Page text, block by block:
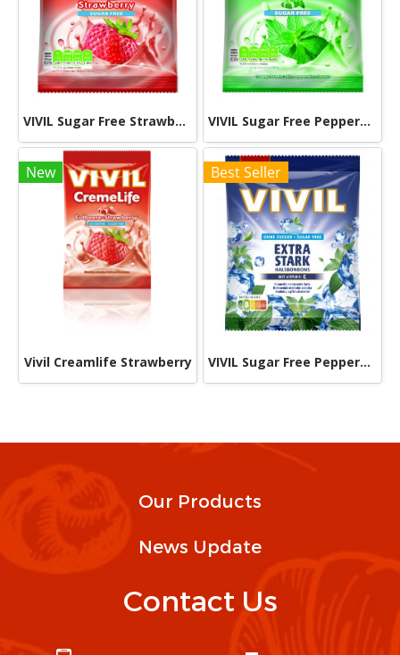
VIVIL Sugar Free Strawberry 60g VIVIL Sugar Free Peppermint 60g
New
Vivil Creamlife Strawberry
Best Seller
VIVIL Sugar Free Peppermint 60 g
Our Products
News Update
Contact Us